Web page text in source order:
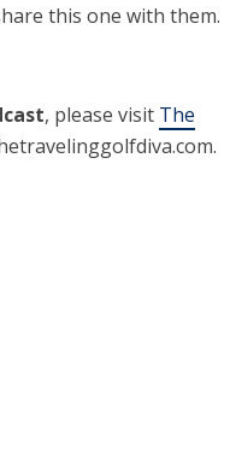
this one with them.
, please visit The